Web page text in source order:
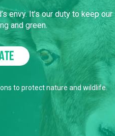
envy. It’s our duty to keep our
and green.
to protect nature and wildlife.